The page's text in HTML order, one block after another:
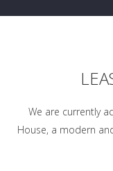
We are currently
House, a modern